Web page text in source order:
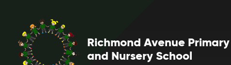
Richmond Avenue Primary
and Nursery School